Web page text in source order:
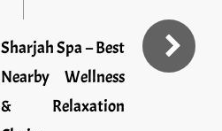
Sharjah Spa – Best
Nearby Wellness
& Relaxation